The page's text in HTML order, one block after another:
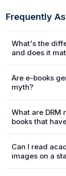
Frequently
What's the
and does it
Are e-books
myth?
What are DRM
books that
Can I read
images on a